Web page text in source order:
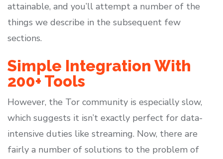
attainable, and you’ll attempt a number of the
things we describe in the subsequent few
sections.
Simple Integration With
200+ Tools
However, the Tor community is especially slow,
which suggests it isn’t exactly perfect for data-
intensive duties like streaming. Now, there are
fairly a number of solutions to the problem of